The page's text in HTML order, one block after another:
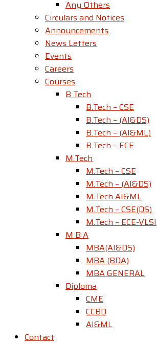
Any Others
Circulars and Notices
Announcements
News Letters
Events
Careers
Courses
B Tech
B.Tech – CSE
B.Tech – (AI&DS)
B.Tech – (AI&ML)
B.Tech – ECE
M.Tech
M.Tech – CSE
M.Tech – (AI&DS)
M.Tech AI&ML
M.Tech – CSE(DS)
M.Tech – ECE-VLSI
M B A
MBA(AI&DS)
MBA (BDA)
MBA GENERAL
Diploma
CME
CCBD
AI&ML
Contact